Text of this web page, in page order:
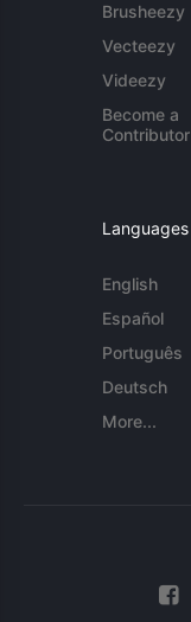
Brusheezy
Vecteezy
Videezy
Become a
Contributor
Languages
English
Español
Português
Deutsch
More...